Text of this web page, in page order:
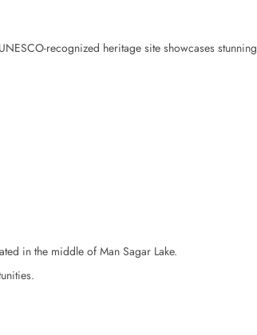
recognized heritage site showcases stunning
in the middle of Man Sagar Lake.